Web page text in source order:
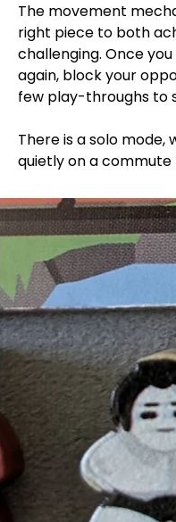
The movement
right piece to both
challenging. Once
again, block your
few play-throughs to
There is a solo
quietly on a